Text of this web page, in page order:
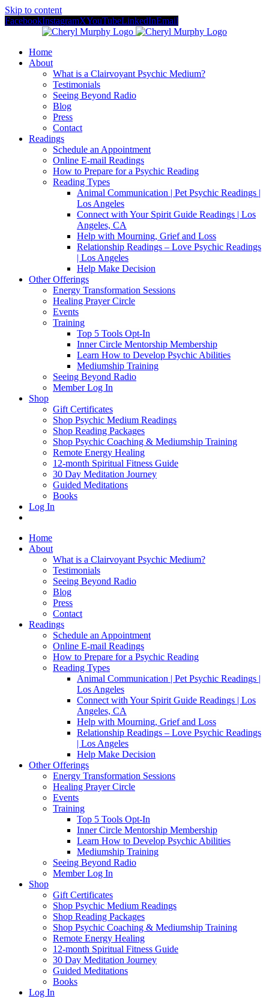
Skip to content
FacebookInstagramXYouTubeLinkedInEmail
Home
About
What is a Clairvoyant Psychic Medium?
Testimonials
Seeing Beyond Radio
Blog
Press
Contact
Readings
Schedule an Appointment
Online E-mail Readings
How to Prepare for a Psychic Reading
Reading Types
Animal Communication | Pet Psychic Readings |
Los Angeles
Connect with Your Spirit Guide Readings | Los
Angeles, CA
Help with Mourning, Grief and Loss
Relationship Readings – Love Psychic Readings
| Los Angeles
Help Make Decision
Other Offerings
Energy Transformation Sessions
Healing Prayer Circle
Events
Training
Top 5 Tools Opt-In
Inner Circle Mentorship Membership
Learn How to Develop Psychic Abilities
Mediumship Training
Seeing Beyond Radio
Member Log In
Shop
Gift Certificates
Shop Psychic Medium Readings
Shop Reading Packages
Shop Psychic Coaching & Mediumship Training
Remote Energy Healing
12-month Spiritual Fitness Guide
30 Day Meditation Journey
Guided Meditations
Books
Log In
Home
About
What is a Clairvoyant Psychic Medium?
Testimonials
Seeing Beyond Radio
Blog
Press
Contact
Readings
Schedule an Appointment
Online E-mail Readings
How to Prepare for a Psychic Reading
Reading Types
Animal Communication | Pet Psychic Readings |
Los Angeles
Connect with Your Spirit Guide Readings | Los
Angeles, CA
Help with Mourning, Grief and Loss
Relationship Readings – Love Psychic Readings
| Los Angeles
Help Make Decision
Other Offerings
Energy Transformation Sessions
Healing Prayer Circle
Events
Training
Top 5 Tools Opt-In
Inner Circle Mentorship Membership
Learn How to Develop Psychic Abilities
Mediumship Training
Seeing Beyond Radio
Member Log In
Shop
Gift Certificates
Shop Psychic Medium Readings
Shop Reading Packages
Shop Psychic Coaching & Mediumship Training
Remote Energy Healing
12-month Spiritual Fitness Guide
30 Day Meditation Journey
Guided Meditations
Books
Log In